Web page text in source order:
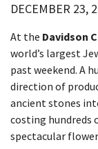
DECEMBER 23,
At the Davidson
world’s largest
past weekend. A
direction of
ancient stones
costing hundreds
spectacular